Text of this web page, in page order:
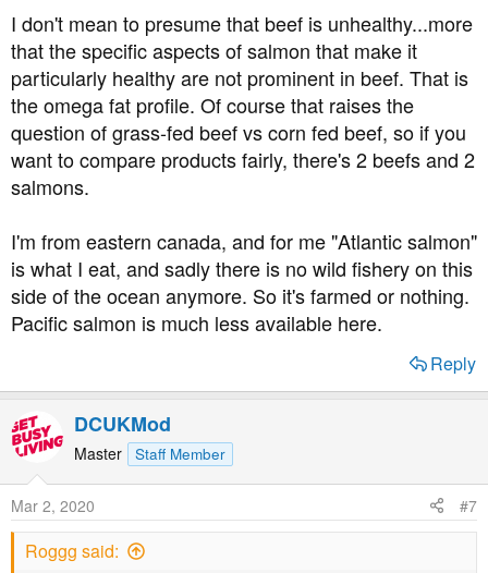
I don't mean to presume that beef is unhealthy...more
that the specific aspects of salmon that make it
particularly healthy are not prominent in beef. That is
the omega fat profile. Of course that raises the
question of grass-fed beef vs corn fed beef, so if you
want to compare products fairly, there's 2 beefs and 2
salmons.
I'm from eastern canada, and for me "Atlantic salmon"
is what I eat, and sadly there is no wild fishery on this
side of the ocean anymore. So it's farmed or nothing.
Pacific salmon is much less available here.
Reply
DCUKMod
Master Staff Member
Mar 2, 2020 #7
Roggg said: